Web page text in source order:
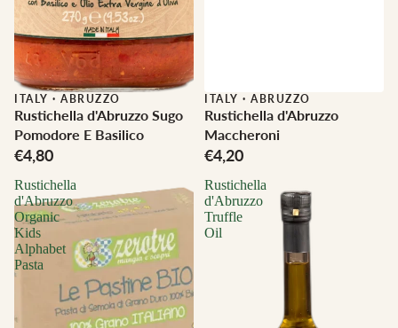
ITALY · ABRUZZO
Rustichella d'Abruzzo Sugo
Pomodore E Basilico
€4,80
ITALY · ABRUZZO
Rustichella d'Abruzzo
Maccheroni
€4,20
Rustichella
d'Abruzzo
Organic
Kids
Alphabet
Pasta
Rustichella
d'Abruzzo
Truffle
Oil